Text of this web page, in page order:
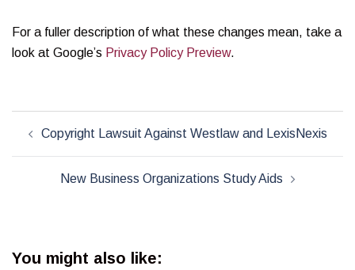
For a fuller description of what these changes mean, take a
look at Google’s Privacy Policy Preview.
navigation
Copyright Lawsuit Against Westlaw and LexisNexis
New Business Organizations Study Aids
You might also like: